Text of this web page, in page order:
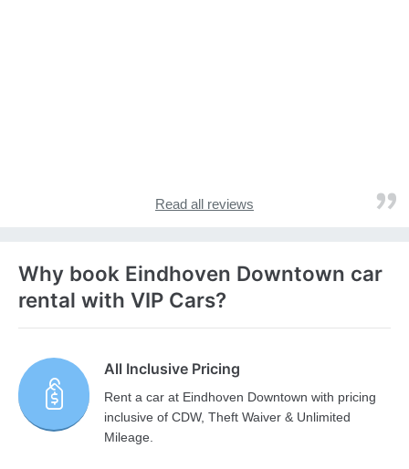
Read all reviews
Why book Eindhoven Downtown car
rental with VIP Cars?
All Inclusive Pricing
Rent a car at Eindhoven Downtown with pricing
inclusive of CDW, Theft Waiver & Unlimited
Mileage.